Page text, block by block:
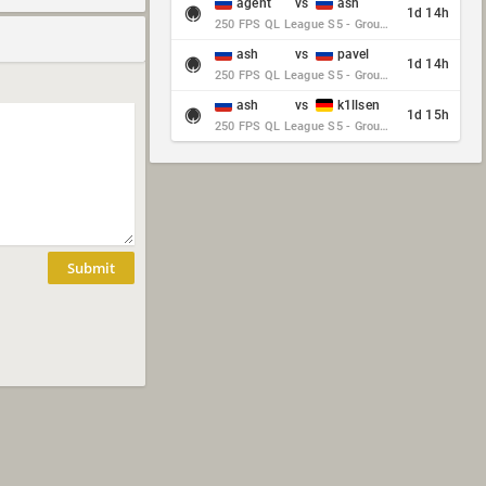
Submit
agent vs ash
250 FPS QL League S5 - Group Stage - Round 10
1d 14h
ash vs pavel
250 FPS QL League S5 - Group Stage - Round 10
1d 14h
ash vs k1llsen
250 FPS QL League S5 - Group Stage - Round 10
1d 15h